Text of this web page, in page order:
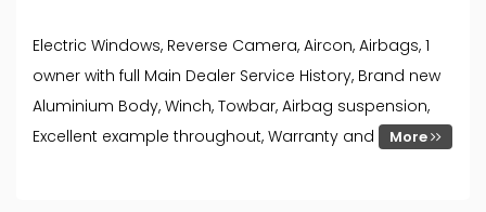
Electric Windows, Reverse Camera, Aircon, Airbags, 1
owner with full Main Dealer Service History, Brand new
Aluminium Body, Winch, Towbar, Airbag suspension,
Excellent example throughout, Warranty and
More